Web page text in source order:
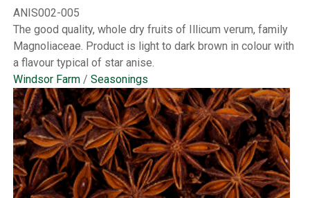
ANIS002-005
The good quality, whole dry fruits of Illicum verum, family
Magnoliaceae. Product is light to dark brown in colour with
a flavour typical of star anise.
Windsor Farm /Seasonings